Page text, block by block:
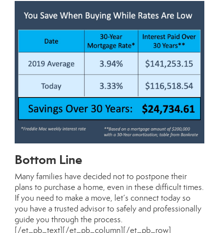
Bottom Line
Many families have decided not to postpone their
plans to purchase a home, even in these difficult times.
If you need to make a move, let’s connect today so
you have a trusted advisor to safely and professionally
guide you through the process.
[/et_pb_text][/et_pb_column][/et_pb_row]